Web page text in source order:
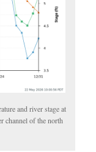
and river stage at
channel of the north